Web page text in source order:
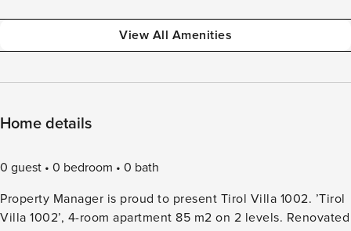
View All Amenities
Home details
0 guest 0 bedroom
0 bath
Property Manager is proud to present Tirol Villa 1002. ’Tirol
Villa 1002’, 4-room apartment 85 m2 on 2 levels. Renovated